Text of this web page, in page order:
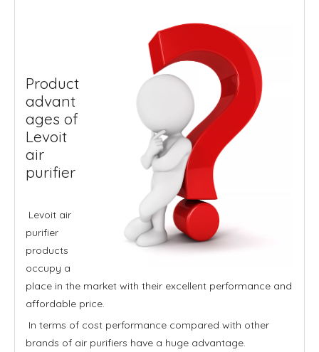
Product
advant
ages of
Levoit
air
purifier
Levoit air
purifier
products
occupy a
place in the market with their excellent performance and
affordable price.
In terms of cost performance compared with other
brands of air purifiers have a huge advantage.